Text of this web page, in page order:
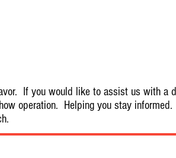
If you would like to assist us with a
operation. Helping you stay informed.